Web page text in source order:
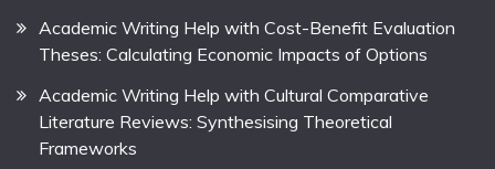
Academic Writing Help with Cost-Benefit Evaluation
Theses: Calculating Economic Impacts of Options
Academic Writing Help with Cultural Comparative
Literature Reviews: Synthesising Theoretical
Frameworks